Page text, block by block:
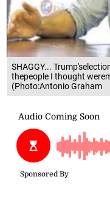
SHAGGY...
thepeople I thought
(Photo:Antonio Graham